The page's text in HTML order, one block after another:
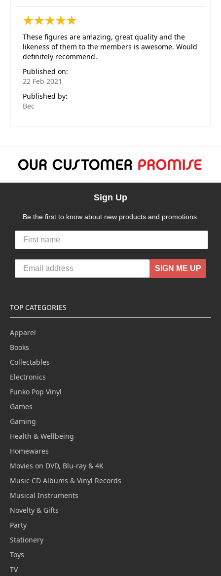
★★★★★
★★★★★
These figures are amazing, great quality and the
likeness of them to the members is awesome. Would
definitely recommend.
Published on:
22 Feb 2021
Published by:
Bec
Sign Up
Be the first to know about new products and promotions.
SIGN ME UP
TOP CATEGORIES
Apparel
Books
Collectables
Electronics
Funko Pop Vinyl
Games
Gaming
Health & Wellbeing
Homewares
Movies on DVD, Blu-ray & 4K
Music CD Albums & Vinyl Records
Musical Instruments
Novelty & Gifts
Party
Stationery
Toys
TV